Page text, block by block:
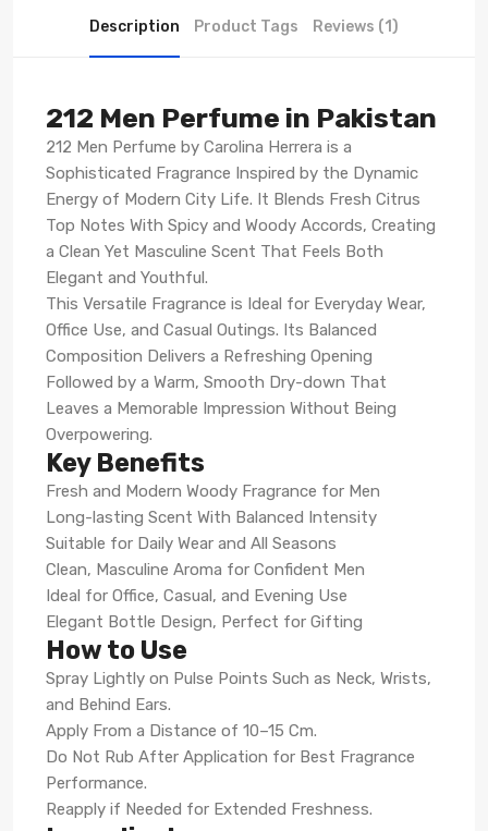
Description Product Tags Reviews (1)
212 Men Perfume in Pakistan
212 Men Perfume by Carolina Herrera is a
Sophisticated Fragrance Inspired by the Dynamic
Energy of Modern City Life. It Blends Fresh Citrus
Top Notes With Spicy and Woody Accords, Creating
a Clean Yet Masculine Scent That Feels Both
Elegant and Youthful.
This Versatile Fragrance is Ideal for Everyday Wear,
Office Use, and Casual Outings. Its Balanced
Composition Delivers a Refreshing Opening
Followed by a Warm, Smooth Dry-down That
Leaves a Memorable Impression Without Being
Overpowering.
Key Benefits
Fresh and Modern Woody Fragrance for Men
Long-lasting Scent With Balanced Intensity
Suitable for Daily Wear and All Seasons
Clean, Masculine Aroma for Confident Men
Ideal for Office, Casual, and Evening Use
Elegant Bottle Design, Perfect for Gifting
How to Use
Spray Lightly on Pulse Points Such as Neck, Wrists,
and Behind Ears.
Apply From a Distance of 10–15 Cm.
Do Not Rub After Application for Best Fragrance
Performance.
Reapply if Needed for Extended Freshness.